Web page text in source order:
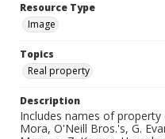
Resource Type
Image
Topics
Real property
Description
Includes names of property
Mora, O'Neill Bros.'s, G.